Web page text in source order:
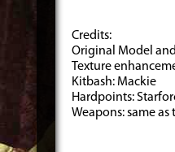
Credits:
Original Model and
Texture
Kitbash: Mackie
Hardpoints:
Weapons: same